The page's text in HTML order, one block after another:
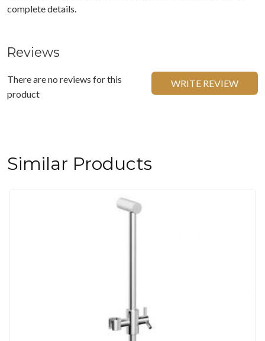
complete details.
Reviews
There are no reviews for this
product
WRITE REVIEW
Similar Products